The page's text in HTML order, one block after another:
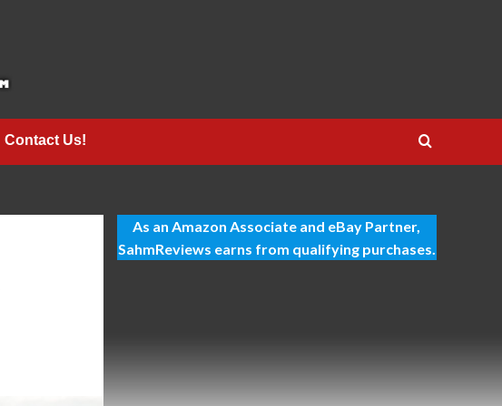
Contact Us!
As an Amazon Associate and eBay Partner,
SahmReviews earns from qualifying purchases.